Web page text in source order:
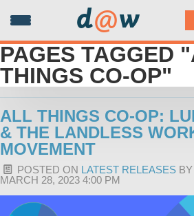
d@w
PAGES TAGGED
THINGS CO-OP"
ALL THINGS CO-OP:
& THE LANDLESS
MOVEMENT
POSTED ON LATEST RELEASES BY
MARCH 28, 2023 4:00 PM